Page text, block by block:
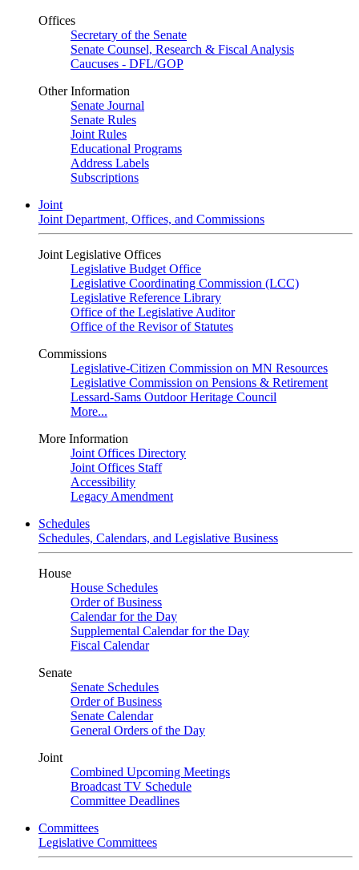
Offices
Secretary of the Senate
Senate Counsel, Research & Fiscal Analysis
Caucuses - DFL/GOP
Other Information
Senate Journal
Senate Rules
Joint Rules
Educational Programs
Address Labels
Subscriptions
Joint
Joint Department, Offices, and Commissions
Joint Legislative Offices
Legislative Budget Office
Legislative Coordinating Commission (LCC)
Legislative Reference Library
Office of the Legislative Auditor
Office of the Revisor of Statutes
Commissions
Legislative-Citizen Commission on MN Resources
Legislative Commission on Pensions & Retirement
Lessard-Sams Outdoor Heritage Council
More...
More Information
Joint Offices Directory
Joint Offices Staff
Accessibility
Legacy Amendment
Schedules
Schedules, Calendars, and Legislative Business
House
House Schedules
Order of Business
Calendar for the Day
Supplemental Calendar for the Day
Fiscal Calendar
Senate
Senate Schedules
Order of Business
Senate Calendar
General Orders of the Day
Joint
Combined Upcoming Meetings
Broadcast TV Schedule
Committee Deadlines
Committees
Legislative Committees